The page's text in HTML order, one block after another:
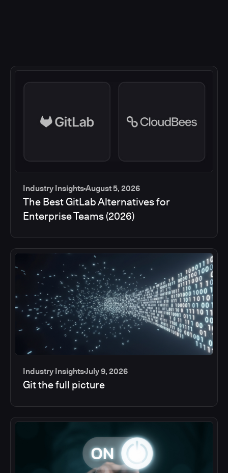
Industry InsightsAugust 5, 2026
The Best GitLab Alternatives for
Enterprise Teams (2026)
Industry InsightsJuly 9, 2026
Git the full picture